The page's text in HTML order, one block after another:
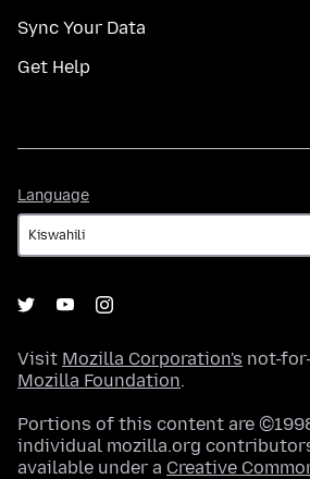
Sync Your Data
Get Help
Language
Visit Mozilla Corporation's not-
Mozilla Foundation.
Portions of this content are
individual mozilla.org
available under a Creative